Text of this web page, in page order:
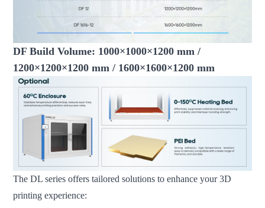
DF Build Volume: 1000×1000×1200 mm /
1200×1200×1200 mm / 1600×1600×1200 mm
The DL series offers tailored solutions to enhance your 3D
printing experience: